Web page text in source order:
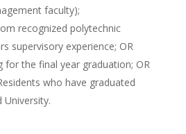
faculty);
recognized polytechnic
supervisory experience; OR
for the final year graduation; OR
who have graduated